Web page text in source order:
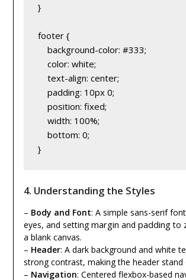
}
footer {
    background-color: #333;
    color: white;
    text-align: center;
    padding: 10px 0;
    position: fixed;
    width: 100%;
    bottom: 0;
}
4. Understanding the Styles
– Body and Font: A simple sans-serif
eyes, and settingmargin and paddingto
a blank canvas.
– Header: A dark background and white
strong contrast, making the header stand
– Navigation: Centered flexbox-based